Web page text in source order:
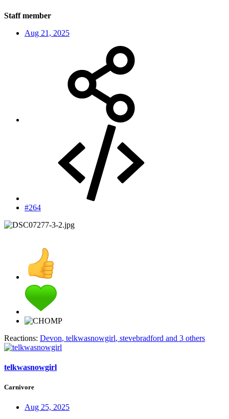
Staff member
Aug 21, 2025
#264
Reactions: Devon, telkwasnowgirl, stevebradford and 3 others
telkwasnowgirl
Carnivore
Aug 25, 2025